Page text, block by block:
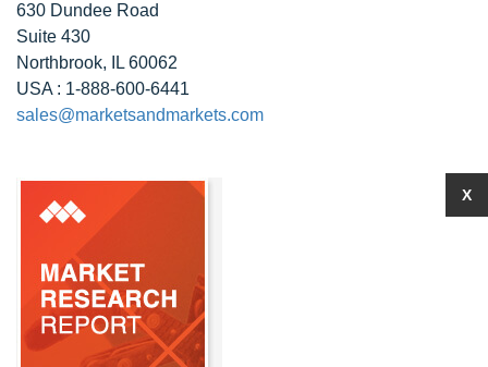
630 Dundee Road
Suite 430
Northbrook, IL 60062
USA : 1-888-600-6441
sales@marketsandmarkets.com
X